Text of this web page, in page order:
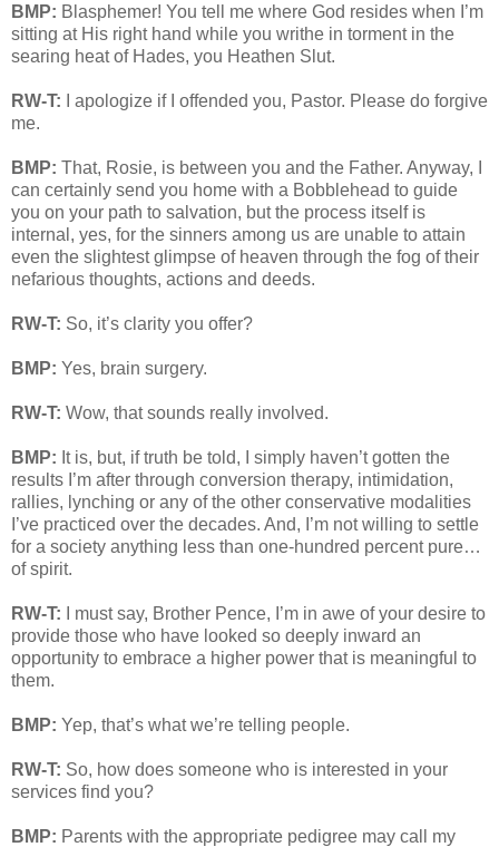
BMP: Blasphemer! You tell me where God resides when I’m
sitting at His right hand while you writhe in torment in the
searing heat of Hades, you Heathen Slut.
RW-T:
I apologize if I offended you, Pastor. Please do forgive
me.
BMP: That, Rosie, is between you and the Father. Anyway, I
can certainly send you home with a Bobblehead to guide
you on your path to salvation, but the process itself is
internal, yes, for the sinners among us are unable to attain
even the slightest glimpse of heaven through the fog of their
nefarious thoughts, actions and deeds.
RW-T: So, it’s clarity you offer?
BMP: Yes, brain surgery.
RW-T: Wow, that sounds really involved.
BMP: It is, but, if truth be told, I simply haven’t gotten the
results I’m after through conversion therapy, intimidation,
rallies, lynching or any of the other conservative modalities
I’ve practiced over the decades. And, I’m not willing to settle
for a society anything less than one-hundred percent pure…
of spirit.
RW-T: I must say, Brother Pence, I’m in awe of your desire to
provide those who have looked so deeply inward an
opportunity to embrace a higher power that is meaningful to
them.
BMP: Yep, that’s what we’re telling people.
RW-T: So, how does someone who is interested in your
services find you?
BMP: Parents with the appropriate pedigree may call my